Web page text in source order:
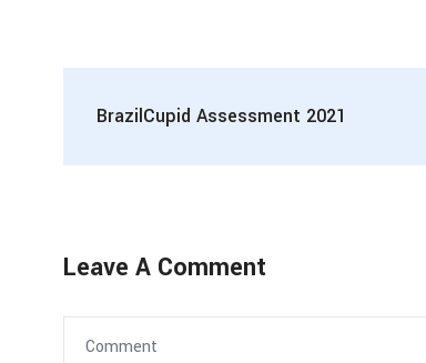
BrazilCupid Assessment 2021
Leave A Comment